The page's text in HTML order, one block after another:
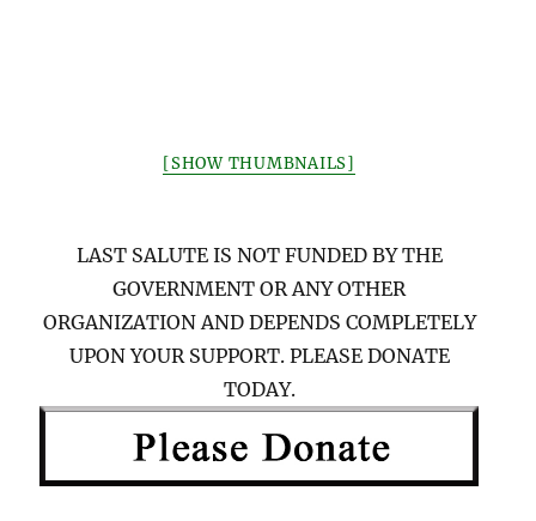
[SHOW THUMBNAILS]
LAST SALUTE IS NOT FUNDED BY THE
GOVERNMENT OR ANY OTHER
ORGANIZATION AND DEPENDS COMPLETELY
UPON YOUR SUPPORT. PLEASE DONATE
TODAY.